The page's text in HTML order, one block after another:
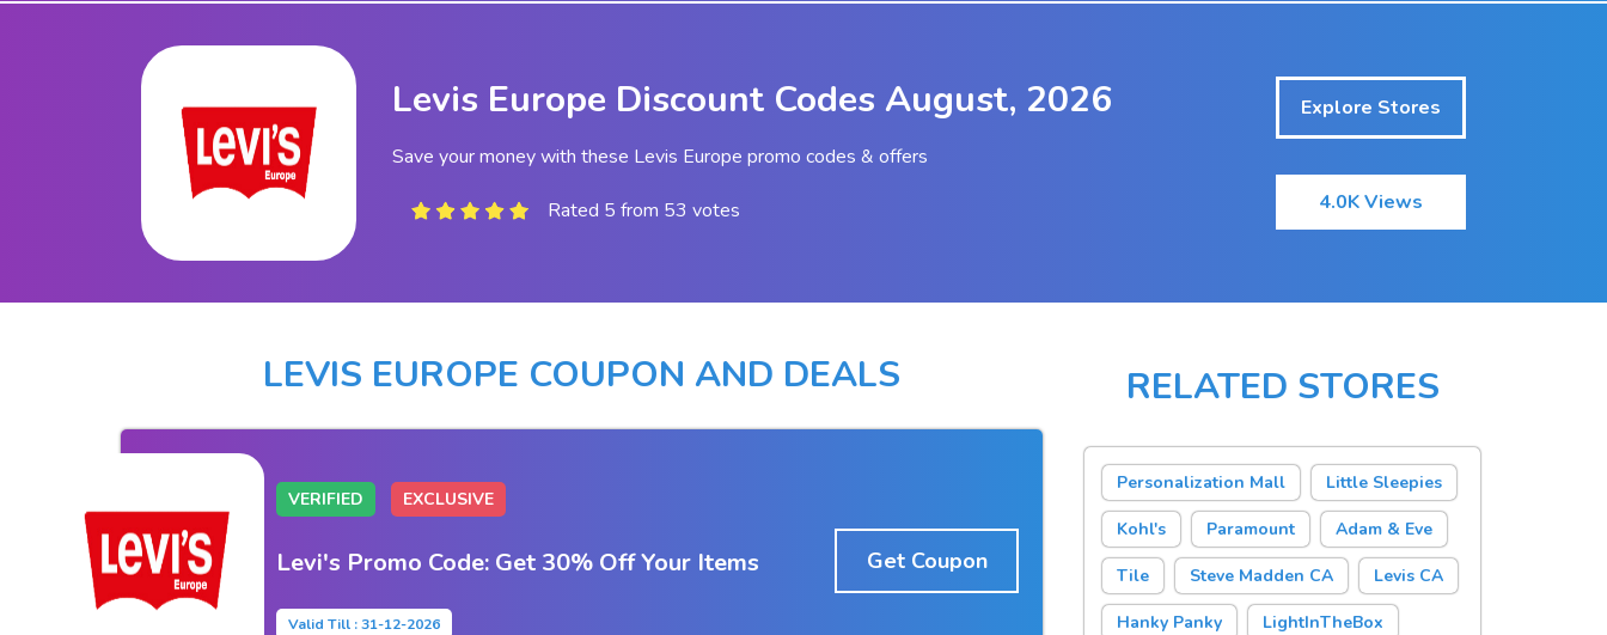
Levis Europe Discount Codes August, 2026
Save your money with these Levis Europe promo codes & offers
Rated 5 from 53 votes
Explore Stores
4.0K Views
LEVIS EUROPE COUPON AND DEALS
VERIFIED EXCLUSIVE
Levi's Promo Code: Get 30% Off Your Items
Valid Till : 31-12-2026
Get Coupon
RELATED STORES
Personalization Mall Little Sleepies
Kohl's Paramount Adam & Eve
Tile Steve Madden CA Levis CA
Hanky Panky LightInTheBox